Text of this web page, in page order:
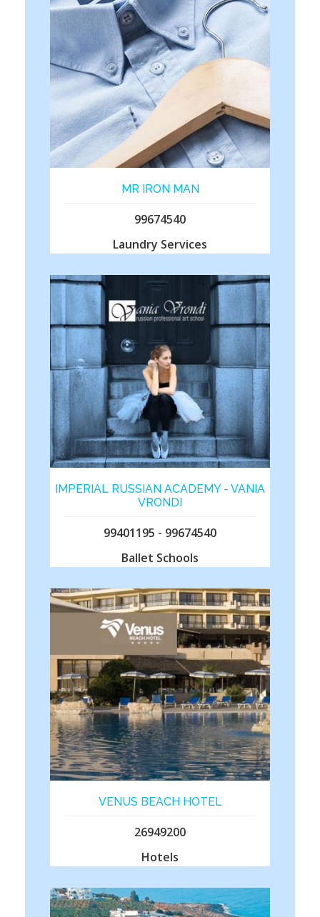
MR IRON MAN
99674540
Laundry Services
IMPERIAL RUSSIAN ACADEMY - VANIA
VRONDI
99401195 - 99674540
Ballet Schools
VENUS BEACH HOTEL
26949200
Hotels